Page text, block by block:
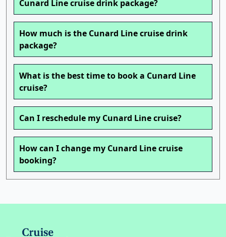
Cunard Line cruise drink package?
How much is the Cunard Line cruise drink
package?
What is the best time to book a Cunard Line
cruise?
Can I reschedule my Cunard Line cruise?
How can I change my Cunard Line cruise
booking?